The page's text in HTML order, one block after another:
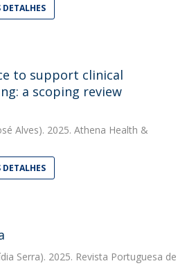
DETALHES
to support clinical
a scoping review
Alves). 2025. Athena Health &
DETALHES
Serra). 2025. Revista Portuguesa de